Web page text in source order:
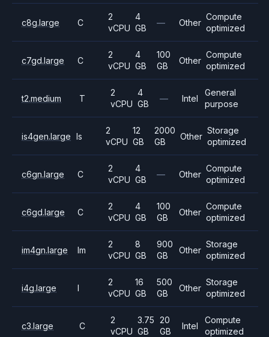
c8g.large C
2
vCPU
4
GB
— Other
Compute
optimized
c7gd.large C
2
vCPU
4
GB
100
GB
Other
Compute
optimized
t2.medium T
2
vCPU
4
GB
— Intel
General
purpose
is4gen.large Is
2
vCPU
12
GB
2000
GB
Other
Storage
optimized
c6gn.large C
2
vCPU
4
GB
— Other
Compute
optimized
c6gd.large C
2
vCPU
4
GB
100
GB
Other
Compute
optimized
im4gn.large Im
2
vCPU
8
GB
900
GB
Other
Storage
optimized
i4g.large I
2
vCPU
16
GB
500
GB
Other
Storage
optimized
c3.large C
2
vCPU
3.75
GB
20
GB
Intel
Compute
optimized